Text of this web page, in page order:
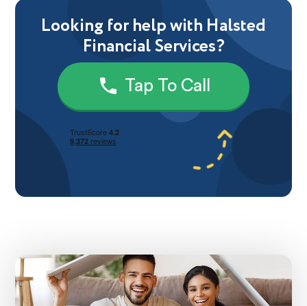
Looking for help with Halsted
Financial Services?
Tap To Call